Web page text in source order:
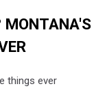
MONTANA'S
things ever